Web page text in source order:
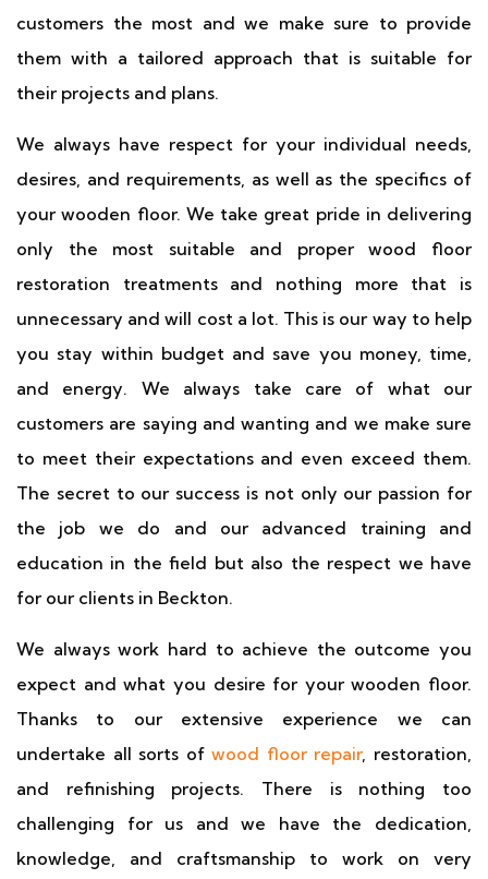
customers the most and we make sure to provide
them with a tailored approach that is suitable for
their projects and plans.
We always have respect for your individual needs,
desires, and requirements, as well as the specifics of
your wooden floor. We take great pride in delivering
only the most suitable and proper wood floor
restoration treatments and nothing more that is
unnecessary and will cost a lot. This is our way to help
you stay within budget and save you money, time,
and energy. We always take care of what our
customers are saying and wanting and we make sure
to meet their expectations and even exceed them.
The secret to our success is not only our passion for
the job we do and our advanced training and
education in the field but also the respect we have
for our clients in Beckton.
We always work hard to achieve the outcome you
expect and what you desire for your wooden floor.
Thanks to our extensive experience we can
undertake all sorts ofwood floor repair, restoration,
and refinishing projects. There is nothing too
challenging for us and we have the dedication,
knowledge, and craftsmanship to work on very